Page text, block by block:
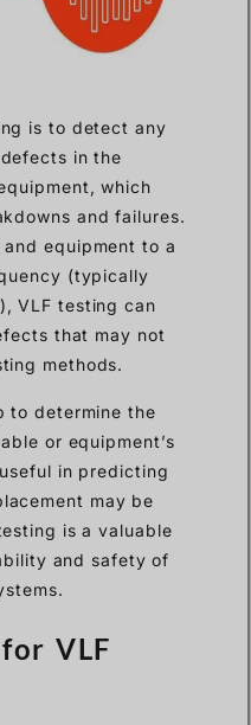
is to detect any
in the
which
and failures.
equipment to a
(typically
VLF testing can
that may not
methods.
to determine the
or equipment’s
in predicting
may be
is a valuable
and safety of
VLF